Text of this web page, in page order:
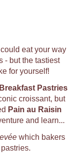
eat your way
- but the tastiest
for yourself!
Pastries
croissant, but
Pain au Raisin
and learn...
which bakers